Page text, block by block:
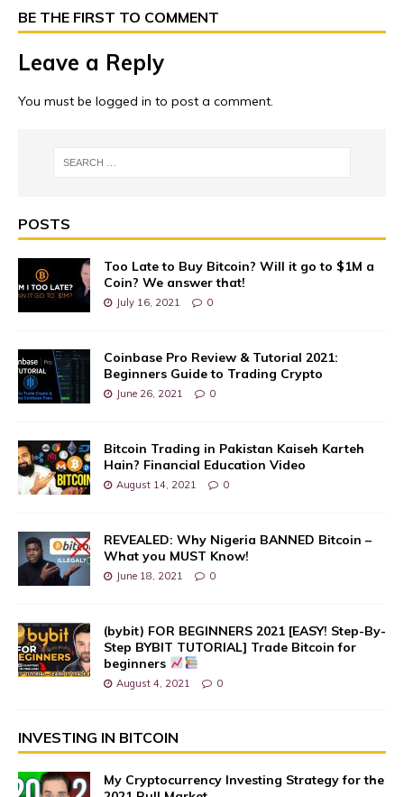
BE THE FIRST TO COMMENT
Leave a Reply
You must be logged in to post a comment.
POSTS
Too Late to Buy Bitcoin? Will it go to $1M a
Coin? We answer that!
July 16, 2021 0
Coinbase Pro Review & Tutorial 2021:
Beginners Guide to Trading Crypto
June 26, 2021 0
Bitcoin Trading in Pakistan Kaiseh Karteh
Hain? Financial Education Video
August 14, 2021 0
REVEALED: Why Nigeria BANNED Bitcoin –
What you MUST Know!
June 18, 2021 0
(bybit) FOR BEGINNERS 2021 [EASY! Step-By-
Step BYBIT TUTORIAL] Trade Bitcoin for
beginners
August 4, 2021 0
INVESTING IN BITCOIN
My Cryptocurrency Investing Strategy for the